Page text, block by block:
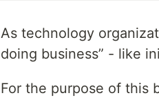
As technology
doing business” - like
For the purpose of this